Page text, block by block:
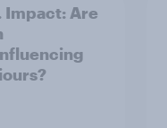
Impact: Are